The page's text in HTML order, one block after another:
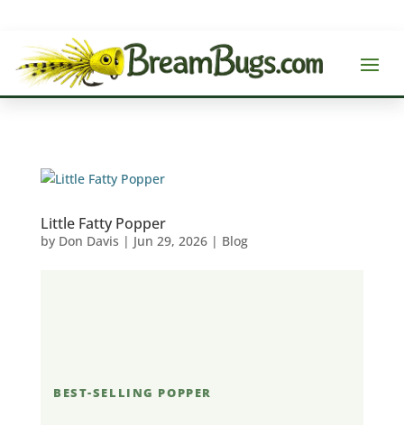
Little Fatty Popper
by Don Davis | Jun 29, 2026| Blog
BEST-SELLING POPPER